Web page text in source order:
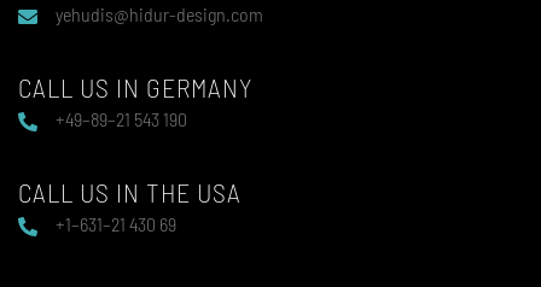
yehudis@hidur-design.com
CALL US IN GERMANY
+49–89–21 543 190
CALL US IN THE USA
+1–631–21 430 69